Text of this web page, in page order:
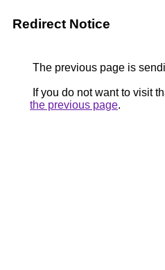
Redirect Notice
The previous page is
If you do not want to visit
the previous page.